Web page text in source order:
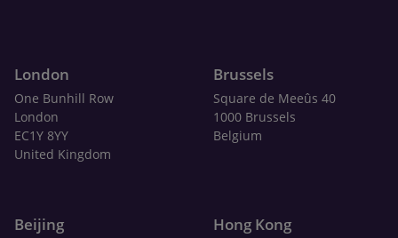
London
One Bunhill Row
London
EC1Y 8YY
United Kingdom
Brussels
Square de Meeûs 40
1000 Brussels
Belgium
Beijing Hong Kong